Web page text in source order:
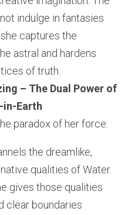
indulge in fantasies
captures the
astral and hardens
of truth.
– The Dual Power of
in-Earth
paradox of her force:
the dreamlike,
qualities of Water.
gives those qualities
clear boundaries